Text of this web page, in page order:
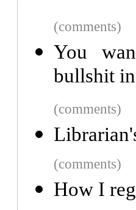
(comments)
You
bullshit
(comments)
(comments)
How I